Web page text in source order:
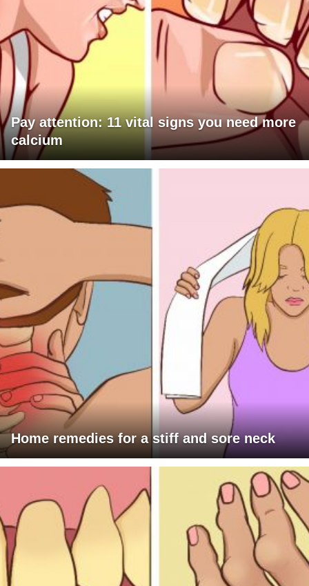
Pay attention: 11 vital signs you need more
calcium
Home remedies for a stiff and sore neck